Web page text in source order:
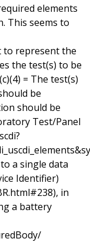
elements
This seems to
to represent the
the test(s) to be
= The test(s)
be
should be
Test/Panel
a single data
Identifier)
in
a battery